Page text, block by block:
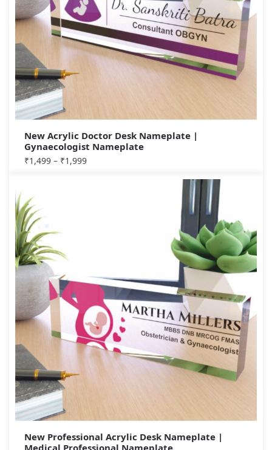
New Acrylic Doctor Desk Nameplate |
Gynaecologist Nameplate
₹1,499 – ₹1,999
New Professional Acrylic Desk Nameplate |
Medical Professional Nameplate